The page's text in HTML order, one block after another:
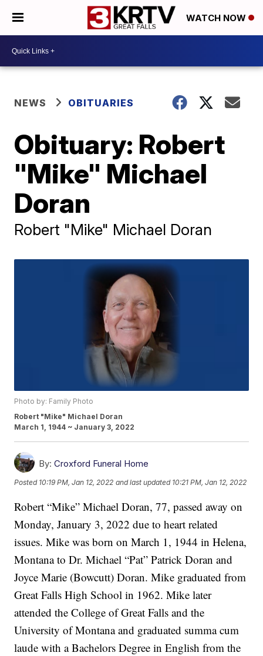
WATCH NOW
NEWS OBITUARIES
Obituary: Robert
"Mike" Michael
Doran
Robert "Mike" Michael Doran
Photo by: Family Photo
Robert "Mike" Michael Doran
March 1, 1944 ~ January 3, 2022
By: Croxford Funeral Home
Posted 10:19 PM, Jan 12, 2022 and last updated 10:21 PM, Jan 12, 2022
Robert “Mike” Michael Doran, 77, passed away on
Monday, January 3, 2022 due to heart related
issues. Mike was born on March 1, 1944 in Helena,
Montana to Dr. Michael “Pat” Patrick Doran and
Joyce Marie (Bowcutt) Doran. Mike graduated from
Great Falls High School in 1962. Mike later
attended the College of Great Falls and the
University of Montana and graduated summa cum
laude with a Bachelors Degree in English from the